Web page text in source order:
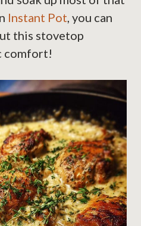
Instant Pot, you can
this stovetop
comfort!